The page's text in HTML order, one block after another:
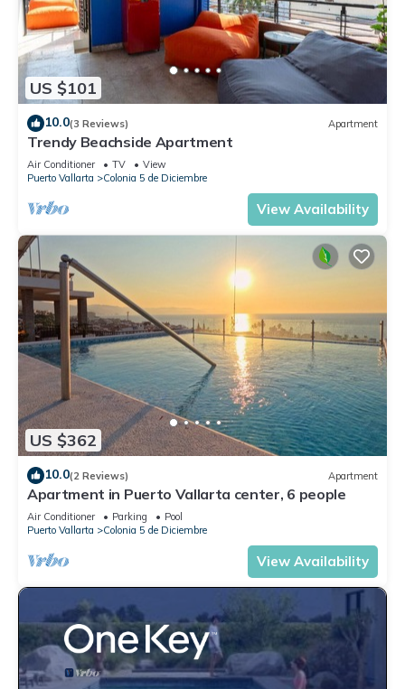
US $101
10.0(3 Reviews) Apartment
Trendy Beachside Apartment
Air Conditioner TV
View
Puerto Vallarta
Colonia 5 de Diciembre
View Availability
US $362
10.0(2 Reviews) Apartment
Apartment in Puerto Vallarta center, 6 people
Air Conditioner Parking
Pool
Puerto Vallarta
Colonia 5 de Diciembre
View Availability